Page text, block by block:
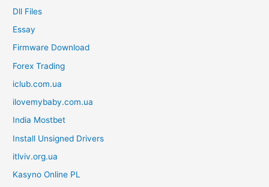
Dll Files
Essay
Firmware Download
Forex Trading
iclub.com.ua
ilovemybaby.com.ua
India Mostbet
Install Unsigned Drivers
itlviv.org.ua
Kasyno Online PL